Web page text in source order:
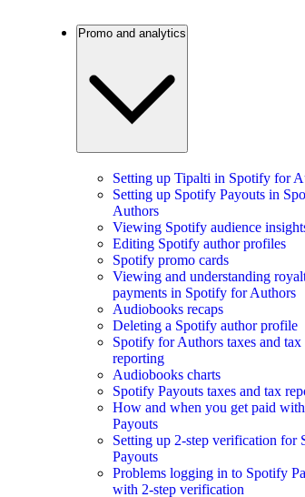
Promo and analytics
Setting up Tipalti in Spotify for
Setting up Spotify Payouts in
Authors
Viewing Spotify audience
Editing Spotify author profiles
Spotify promo cards
Viewing and understanding
payments in Spotify for Authors
Audiobooks recaps
Deleting a Spotify author profile
Spotify for Authors taxes and tax
reporting
Audiobooks charts
Spotify Payouts taxes and tax
How and when you get paid
Payouts
Setting up 2-step verification for
Payouts
Problems logging in to Spotify
with 2-step verification